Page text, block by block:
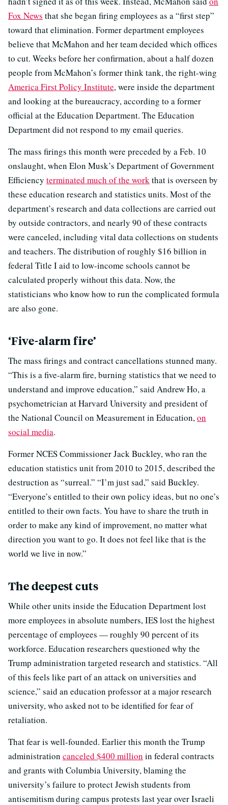
Fox News that she began firing employees as a “first step”
toward that elimination. Former department employees
believe that McMahon and her team decided which offices
to cut. Weeks before her confirmation, about a half dozen
people from McMahon’s former think tank, the right-wing
America First Policy Institute, were inside the department
and looking at the bureaucracy, according to a former
official at the Education Department. The Education
Department did not respond to my email queries.
The mass firings this month were preceded by a Feb. 10
onslaught, when Elon Musk’s Department of Government
Efficiency terminated much of the workthat is overseen by
these education research and statistics units. Most of the
department’s research and data collections are carried out
by outside contractors, and nearly 90 of these contracts
were canceled, including vital data collections on students
and teachers. The distribution of roughly $16 billion in
federal Title I aid to low-income schools cannot be
calculated properly without this data. Now, the
statisticians who know how to run the complicated formula
are also gone.
‘Five-alarm fire’
The mass firings and contract cancellations stunned many.
“This is a five-alarm fire, burning statistics that we need to
understand and improve education,” said Andrew Ho, a
psychometrician at Harvard University and president of
the National Council on Measurement in Education,on
social media.
Former NCES Commissioner Jack Buckley, who ran the
education statistics unit from 2010 to 2015, described the
destruction as “surreal.” “I’m just sad,” said Buckley.
“Everyone’s entitled to their own policy ideas, but no one’s
entitled to their own facts. You have to share the truth in
order to make any kind of improvement, no matter what
direction you want to go. It does not feel like that is the
world we live in now.”
The deepest cuts
While other units inside the Education Department lost
more employees in absolute numbers, IES lost the highest
percentage of employees — roughly 90 percent of its
workforce. Education researchers questioned why the
Trump administration targeted research and statistics. “All
of this feels like part of an attack on universities and
science,” said an education professor at a major research
university, who asked not to be identified for fear of
retaliation.
That fear is well-founded. Earlier this month the Trump
administration canceled $400 million in federal contracts
and grants with Columbia University, blaming the
university’s failure to protect Jewish students from
antisemitism during campus protests last year over Israeli